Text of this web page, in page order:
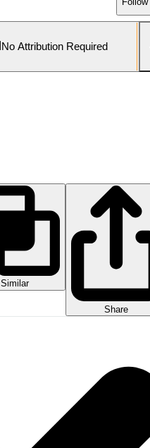
No Attribution Required
Similar
Share